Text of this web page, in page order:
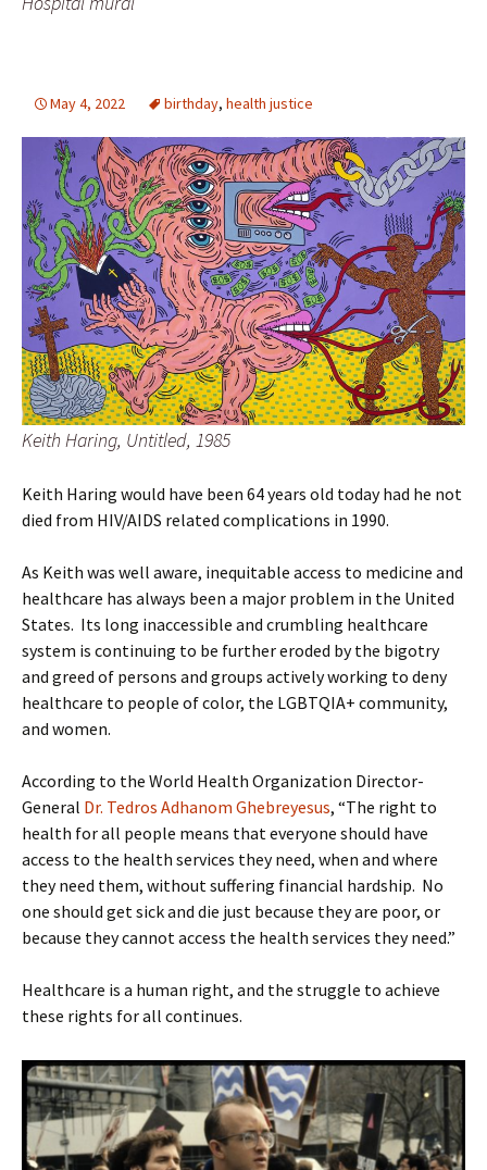
May 4, 2022 birthday, health justice
Keith Haring, Untitled, 1985
Keith Haring would have been 64 years old today had he not
died from HIV/AIDS related complications in 1990.
As Keith was well aware, inequitable access to medicine and
healthcare has always been a major problem in the United
States. Its long inaccessible and crumbling healthcare
system is continuing to be further eroded by the bigotry
and greed of persons and groups actively working to deny
healthcare to people of color, the LGBTQIA+ community,
and women.
According to the World Health Organization Director-
General Dr. Tedros Adhanom Ghebreyesus, “The right to
health for all people means that everyone should have
access to the health services they need, when and where
they need them, without suffering financial hardship. No
one should get sick and die just because they are poor, or
because they cannot access the health services they need.”
Healthcare is a human right, and the struggle to achieve
these rights for all continues.